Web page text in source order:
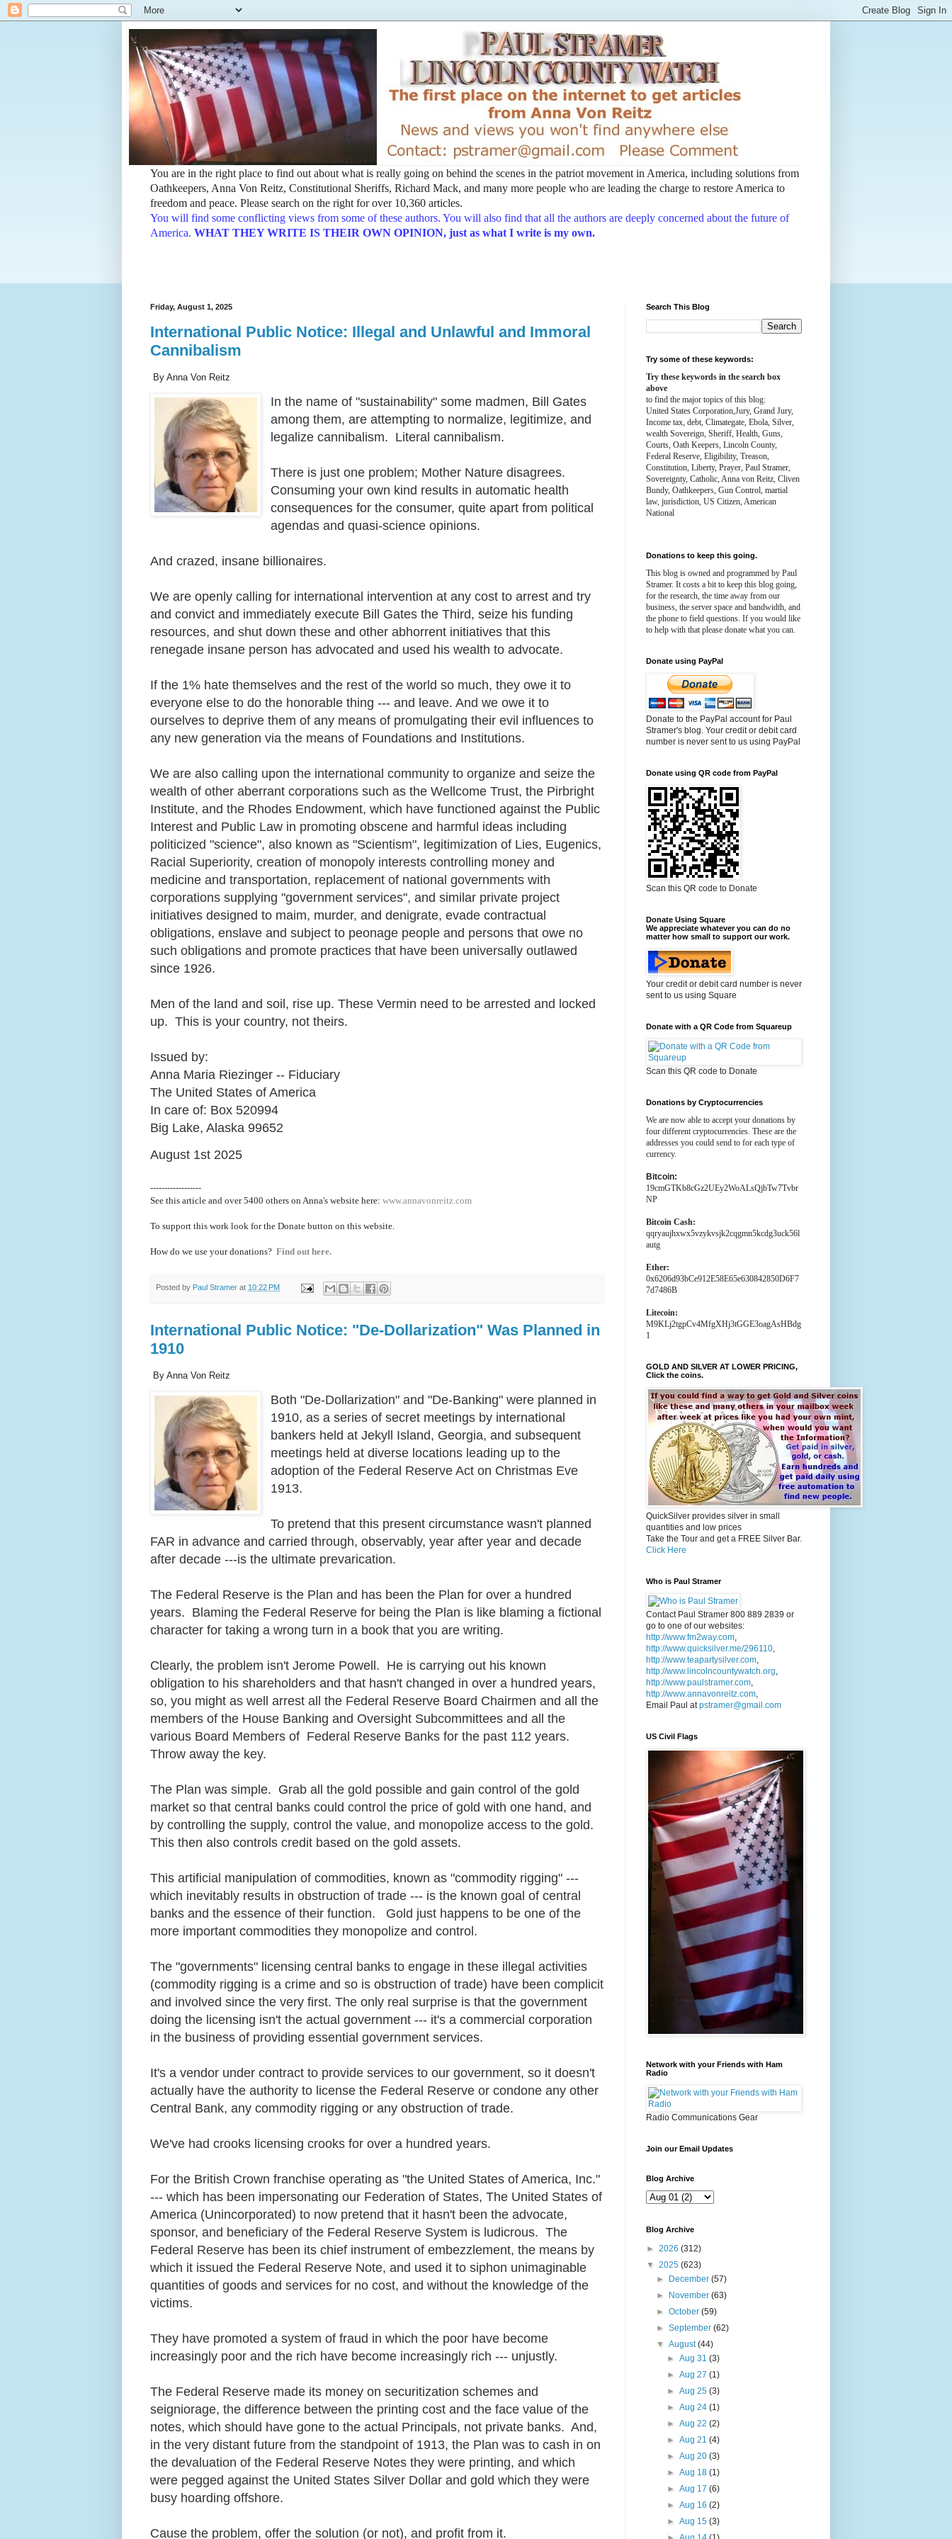
You are in the right place to find out about what is really going on behind the scenes in the patriot movement in America, including solutions from
Oathkeepers, Anna Von Reitz, Constitutional Sheriffs, Richard Mack, and many more people who are leading the charge to restore America to
freedom and peace. Please search on the right for over 10,360 articles.
You will find some conflicting views from some of these authors. You will also find that all the authors are deeply concerned about the future of
America. WHAT THEY WRITE IS THEIR OWN OPINION, just as what I write is my own.
Friday, August 1, 2025
International Public Notice: Illegal and Unlawful and Immoral
Cannibalism
By Anna Von Reitz
In the name of "sustainability" some madmen, Bill Gates
among them, are attempting to normalize, legitimize, and
legalize cannibalism. Literal cannibalism.
There is just one problem; Mother Nature disagrees.
Consuming your own kind results in automatic health
consequences for the consumer, quite apart from political
agendas and quasi-science opinions.
And crazed, insane billionaires.
We are openly calling for international intervention at any cost to arrest and try
and convict and immediately execute Bill Gates the Third, seize his funding
resources, and shut down these and other abhorrent initiatives that this
renegade insane person has advocated and used his wealth to advocate.
If the 1% hate themselves and the rest of the world so much, they owe it to
everyone else to do the honorable thing --- and leave. And we owe it to
ourselves to deprive them of any means of promulgating their evil influences to
any new generation via the means of Foundations and Institutions.
We are also calling upon the international community to organize and seize the
wealth of other aberrant corporations such as the Wellcome Trust, the Pirbright
Institute, and the Rhodes Endowment, which have functioned against the Public
Interest and Public Law in promoting obscene and harmful ideas including
politicized "science", also known as "Scientism", legitimization of Lies, Eugenics,
Racial Superiority, creation of monopoly interests controlling money and
medicine and transportation, replacement of national governments with
corporations supplying "government services", and similar private project
initiatives designed to maim, murder, and denigrate, evade contractual
obligations, enslave and subject to peonage people and persons that owe no
such obligations and promote practices that have been universally outlawed
since 1926.
Men of the land and soil, rise up. These Vermin need to be arrested and locked
up. This is your country, not theirs.
Issued by:
Anna Maria Riezinger -- Fiduciary
The United States of America
In care of: Box 520994
Big Lake, Alaska 99652
August 1st 2025
------------------
See this article and over 5400 others on Anna's website here: www.annavonreitz.com
To support this work look for the Donate button on this website.
How do we use your donations? Find out here.
Posted by Paul Stramer at 10:22 PM
International Public Notice: "De-Dollarization" Was Planned in
1910
By Anna Von Reitz
Both "De-Dollarization" and "De-Banking" were planned in
1910, as a series of secret meetings by international
bankers held at Jekyll Island, Georgia, and subsequent
meetings held at diverse locations leading up to the
adoption of the Federal Reserve Act on Christmas Eve
1913.
To pretend that this present circumstance wasn't planned
FAR in advance and carried through, observably, year after year and decade
after decade ---is the ultimate prevarication.
The Federal Reserve is the Plan and has been the Plan for over a hundred
years. Blaming the Federal Reserve for being the Plan is like blaming a fictional
character for taking a wrong turn in a book that you are writing.
Clearly, the problem isn't Jerome Powell. He is carrying out his known
obligation to his shareholders and that hasn't changed in over a hundred years,
so, you might as well arrest all the Federal Reserve Board Chairmen and all the
members of the House Banking and Oversight Subcommittees and all the
various Board Members of Federal Reserve Banks for the past 112 years.
Throw away the key.
The Plan was simple. Grab all the gold possible and gain control of the gold
market so that central banks could control the price of gold with one hand, and
by controlling the supply, control the value, and monopolize access to the gold.
This then also controls credit based on the gold assets.
This artificial manipulation of commodities, known as "commodity rigging" ---
which inevitably results in obstruction of trade --- is the known goal of central
banks and the essence of their function. Gold just happens to be one of the
more important commodities they monopolize and control.
The "governments" licensing central banks to engage in these illegal activities
(commodity rigging is a crime and so is obstruction of trade) have been complicit
and involved since the very first. The only real surprise is that the government
doing the licensing isn't the actual government --- it's a commercial corporation
in the business of providing essential government services.
It's a vendor under contract to provide services to our government, so it doesn't
actually have the authority to license the Federal Reserve or condone any other
Central Bank, any commodity rigging or any obstruction of trade.
We've had crooks licensing crooks for over a hundred years.
For the British Crown franchise operating as "the United States of America, Inc."
--- which has been impersonating our Federation of States, The United States of
America (Unincorporated) to now pretend that it hasn't been the advocate,
sponsor, and beneficiary of the Federal Reserve System is ludicrous. The
Federal Reserve has been its chief instrument of embezzlement, the means by
which it issued the Federal Reserve Note, and used it to siphon unimaginable
quantities of goods and services for no cost, and without the knowledge of the
victims.
They have promoted a system of fraud in which the poor have become
increasingly poor and the rich have become increasingly rich --- unjustly.
The Federal Reserve made its money on securitization schemes and
seigniorage, the difference between the printing cost and the face value of the
notes, which should have gone to the actual Principals, not private banks. And,
in the very distant future from the standpoint of 1913, the Plan was to cash in on
the devaluation of the Federal Reserve Notes they were printing, and which
were pegged against the United States Silver Dollar and gold which they were
busy hoarding offshore.
Cause the problem, offer the solution (or not), and profit from it.
Search This Blog
Try some of these keywords:
Try these keywords in the search box
above
to find the major topics of this blog:
United States Corporation,Jury, Grand Jury,
Income tax, debt, Climategate, Ebola, Silver,
wealth Sovereign, Sheriff, Health, Guns,
Courts, Oath Keepers, Lincoln County,
Federal Reserve, Eligibility, Treason,
Constitution, Liberty, Prayer, Paul Stramer,
Sovereignty, Catholic, Anna von Reitz, Cliven
Bundy, Oathkeepers, Gun Control, martial
law, jurisdiction, US Citizen, American
National
Donations to keep this going.
This blog is owned and programmed by Paul
Stramer. It costs a bit to keep this blog going,
for the research, the time away from our
business, the server space and bandwidth, and
the phone to field questions. If you would like
to help with that please donate what you can.
Donate using PayPal
Donate to the PayPal account for Paul
Stramer's blog. Your credit or debit card
number is never sent to us using PayPal
Donate using QR code from PayPal
Scan this QR code to Donate
Donate Using Square
We appreciate whatever you can do no
matter how small to support our work.
Your credit or debit card number is never
sent to us using Square
Donate with a QR Code from Squareup
Scan this QR code to Donate
Donations by Cryptocurrencies
We are now able to accept your donations by
four different cryptocurrencies. These are the
addresses you could send to for each type of
currency.
Bitcoin:
19cmGTKb8cGz2UEy2WoALsQjbTw7Tvbr
NP
Bitcoin Cash:
qqryaujhxwx5vzykvsjk2cqgmn5kcdg3uck56l
autg
Ether:
0x6206d93bCe912E58E65e630842850D6F7
7d7486B
Litecoin:
M9KLj2tgpCv4MfgXHj3tGGE3oagAsHBdg
1
GOLD AND SILVER AT LOWER PRICING,
Click the coins.
QuickSilver provides silver in small
quantities and low prices
Take the Tour and get a FREE Silver Bar.
Click Here
Who is Paul Stramer
Contact Paul Stramer 800 889 2839 or
go to one of our websites:
http://www.fm2way.com,
http://www.quicksilver.me/296110,
http://www.teapartysilver.com,
http://www.lincolncountywatch.org,
http://www.paulstramer.com,
http://www.annavonreitz.com,
Email Paul atpstramer@gmail.com
US Civil Flags
Network with your Friends with Ham
Radio
Radio Communications Gear
Join our Email Updates
Blog Archive
Blog Archive
► 2026 (312)
▼ 2025 (623)
►
December(57)
►
November(63)
►October(59)
►September(62)
▼August(44)
► Aug 31 (3)
► Aug 27 (1)
► Aug 25 (3)
► Aug 24 (1)
► Aug 22 (2)
► Aug 21 (4)
► Aug 20 (3)
► Aug 18 (1)
► Aug 17 (6)
► Aug 16 (2)
► Aug 15 (3)